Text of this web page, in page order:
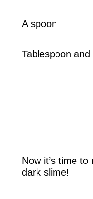
A spoon
Tablespoon
Now it’s time
dark slime!